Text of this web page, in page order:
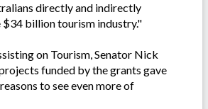
directly and indirectly
$34 billion tourism industry."
on Tourism, Senator Nick
funded by the grants gave
to see even more of